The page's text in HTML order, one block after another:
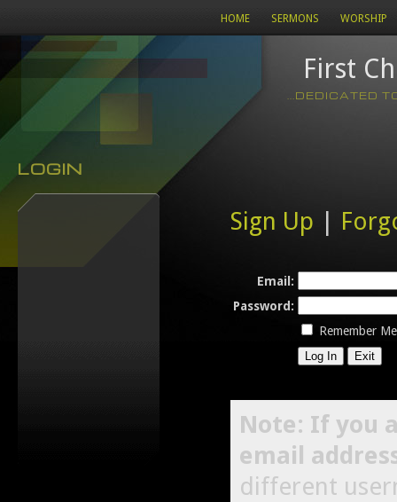
HOME SERMONS WORSHIP
First
...DEDICATED
LOGIN
Sign Up |
Email:
Password:
Remember Me
Note: If you
email
different